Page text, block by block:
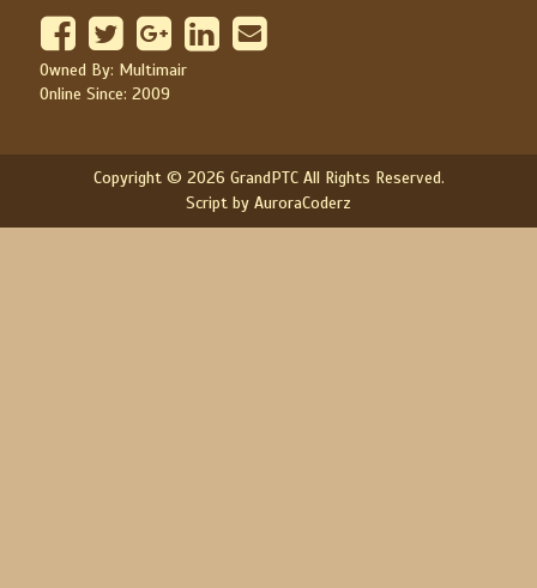
Owned By: Multimair
Online Since: 2009
Copyright © 2026 GrandPTC All Rights Reserved.
Script by AuroraCoderz